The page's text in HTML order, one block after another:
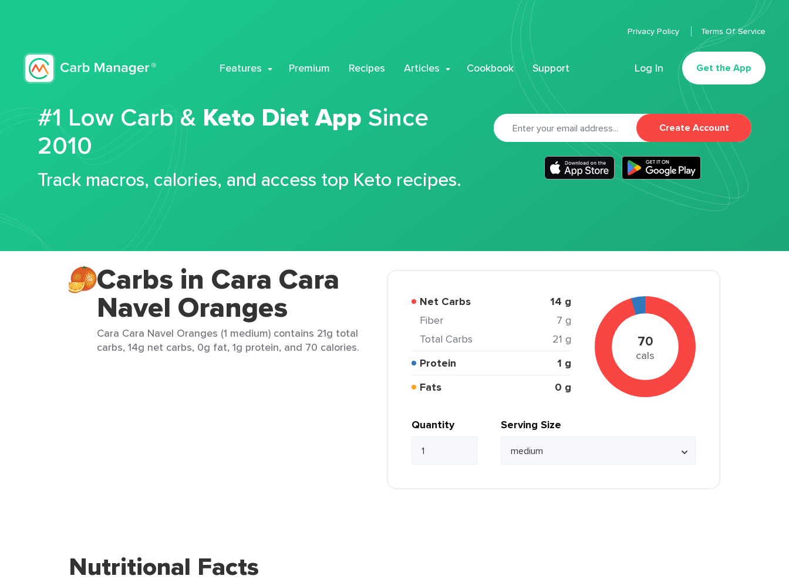
Features Premium Recipes Articles Cookbook Support Log In Get the App
Privacy Policy Terms Of Service
#1 Low Carb & Keto Diet App Since
2010
Track macros, calories, and access top Keto recipes.
Create Account
Carbs in Cara Cara
Navel Oranges
Cara Cara Navel Oranges (1 medium) contains 21g total
carbs, 14g net carbs, 0g fat, 1g protein, and 70 calories.
Net Carbs 14 g
Fiber
7 g
Total Carbs
21 g
Protein
1 g
Fats
0 g
70
cals
Quantity Serving Size
Nutritional Facts